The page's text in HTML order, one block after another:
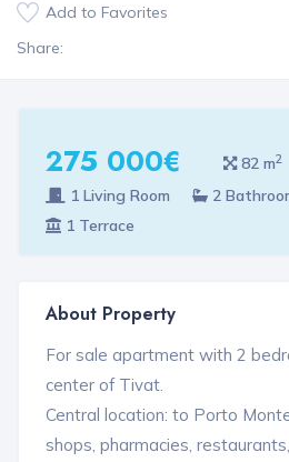
Add to Favorites
Share:
275 000€ 82 m2
1 Living Room
2
1 Terrace
About Property
For sale apartment with 2
center of Tivat.
Central location: to Porto
shops, pharmacies,